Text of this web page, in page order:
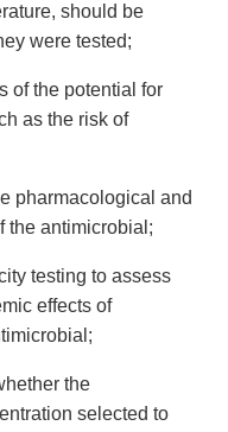
should be
were tested;
of the potential for
as the risk of
pharmacological and
the antimicrobial;
testing to assess
effects of
the
selected to